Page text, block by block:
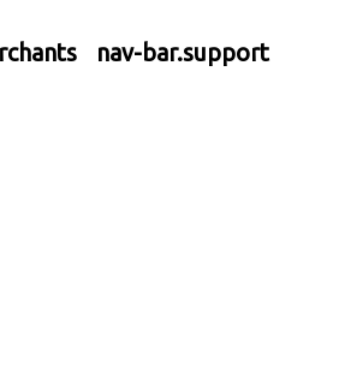
nav-bar.support